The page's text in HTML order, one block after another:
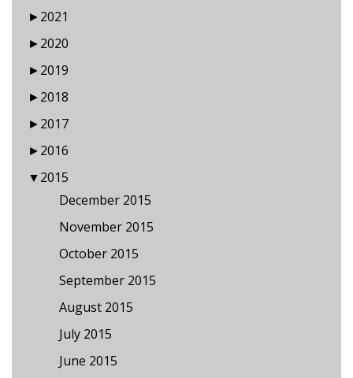
►2021
►2020
►2019
►2018
►2017
►2016
▼2015
December 2015
November 2015
October 2015
September 2015
August 2015
July 2015
June 2015